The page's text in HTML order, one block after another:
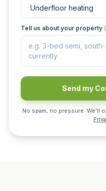
Tell us about your property
Send my
No spam, no pressure. We'll